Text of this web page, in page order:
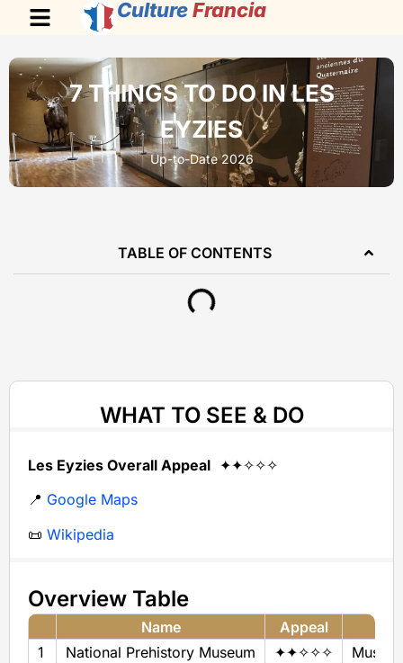
Culture Francia
7 THINGS TO DO IN LES
EYZIES
Up-to-Date 2026
TABLE OF CONTENTS
WHAT TO SEE & DO
Les Eyzies Overall Appeal ✦✦✧✧✧
📍 Google Maps
📜 Wikipedia
Overview Table
Name
Appeal
1
National Prehistory Museum ✦✦✧✧✧